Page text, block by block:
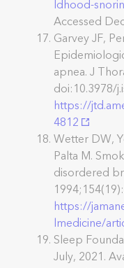
ldhood-
Accessed
Garvey JF,
apnea. J
doi:10.3978/
https://
4812
Wetter DW,
Palta M.
disordered
https://
lmedicine/
Sleep
July, 2021.